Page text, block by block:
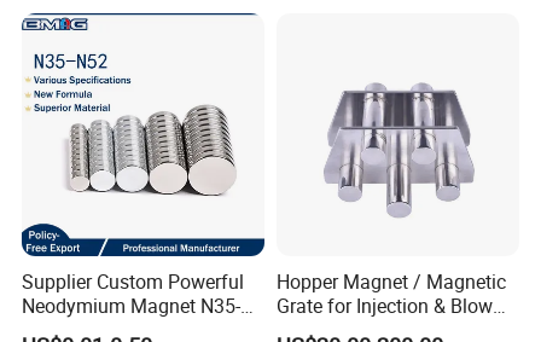
Supplier Custom Powerful
Neodymium Magnet N35-
N52 Rare Earth Disc Magnet
Hopper Magnet / Magnetic
Grate for Injection & Blow
Molding, 12000-15000